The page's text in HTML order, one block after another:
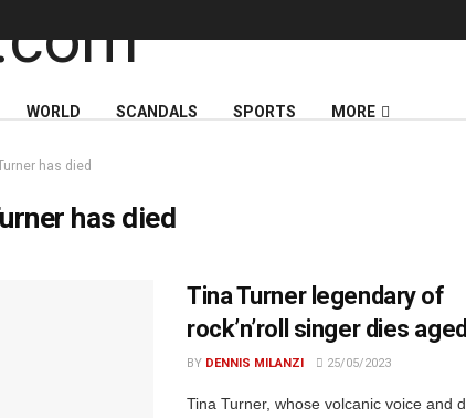
WORLD SCANDALS SPORTS MORE
has died
has died
Tina Turner legendary of
rock’n’roll singer dies
BY DENNIS MILANZI 25/05/2023
Tina Turner, whose volcanic voice and